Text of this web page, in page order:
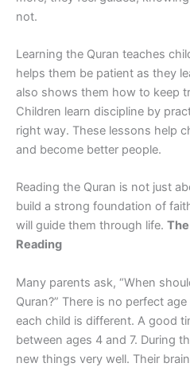
not.
Learning the Quran teaches
helps them be patient as they
also shows them how to keep
Children learn discipline by
right way. These lessons help
and become better people.
Reading the Quran is not just
build a strong foundation of
will guide them through life.
Reading
Many parents ask, “When
Quran?” There is no perfect
each child is different. A good
between ages 4 and 7. During
new things very well. Their